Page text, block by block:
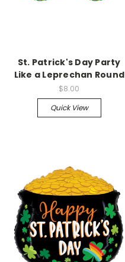
St. Patrick's Day Party
Like a Leprechan Round
$8.00
Quick View